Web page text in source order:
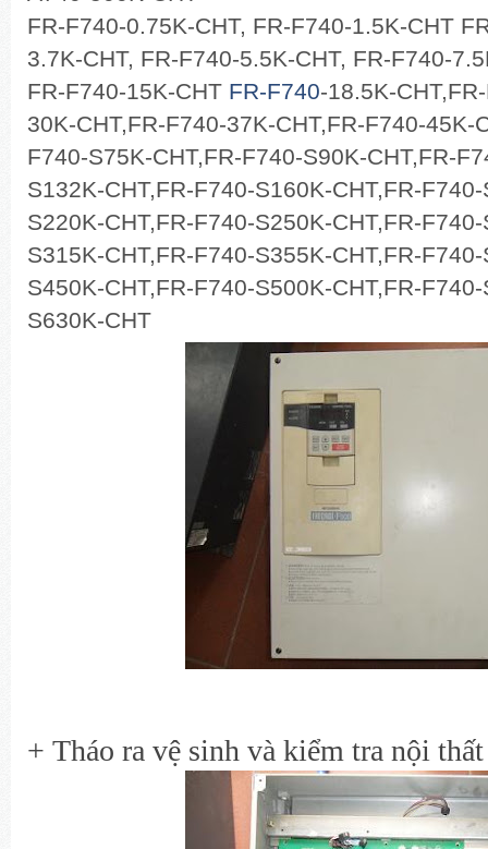
FR-F740-0.75K-CHT, FR-F740-1.5K-CHT
3.7K-CHT, FR-F740-5.5K-CHT, FR-F740-
FR-F740-15K-CHT FR-F740-18.5K-
30K-CHT,FR-F740-37K-CHT,FR-F740-45K-
F740-S75K-CHT,FR-F740-S90K-CHT,FR-
S132K-CHT,FR-F740-S160K-CHT,FR-
S220K-CHT,FR-F740-S250K-CHT,FR-
S315K-CHT,FR-F740-S355K-CHT,FR-
S450K-CHT,FR-F740-S500K-CHT,FR-
S630K-CHT
+ Tháo ra vệ sinh và kiểm tra nội